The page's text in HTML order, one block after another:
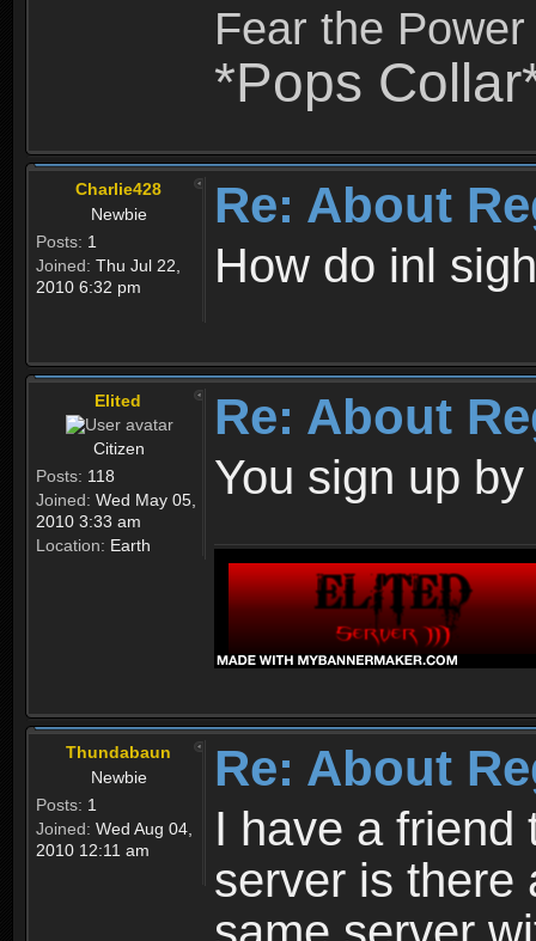
Fear the
*Pops
Charlie428
Newbie
Posts: 1
Joined: Thu Jul 22,
2010 6:32 pm
Re: About
How do inl
Elited
Citizen
Posts: 118
Joined: Wed May 05,
2010 3:33 am
Location: Earth
Re: About
You sign up
Thundabaun
Newbie
Posts: 1
Joined: Wed Aug 04,
2010 12:11 am
Re: About
I have a friend
server is there